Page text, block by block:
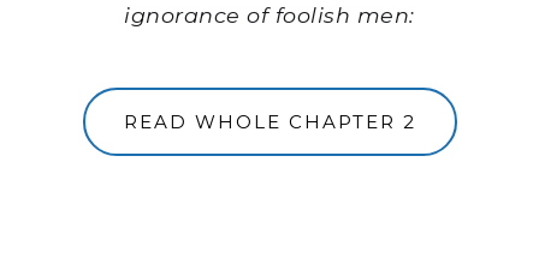
ignorance of foolish men:
READ WHOLE CHAPTER 2